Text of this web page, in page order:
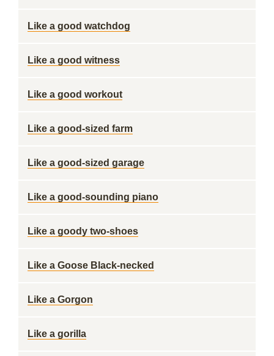
Like a good watchdog
Like a good witness
Like a good workout
Like a good-sized farm
Like a good-sized garage
Like a good-sounding piano
Like a goody two-shoes
Like a Goose Black-necked
Like a Gorgon
Like a gorilla